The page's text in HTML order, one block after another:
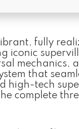
fully
iconic
that
high-tech
complete